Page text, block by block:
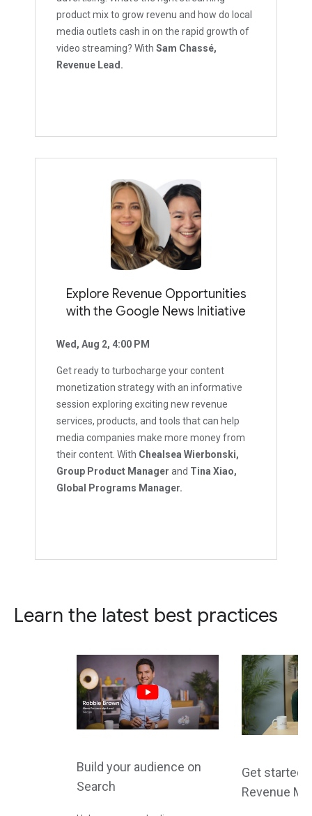
product mix to grow revenu and how do local
media outlets cash in on the rapid growth of
video streaming? With Sam Chassé,
Revenue Lead.
Explore Revenue Opportunities
with the Google News Initiative
Wed, Aug 2, 4:00 PM
Get ready to turbocharge your content
monetization strategy with an informative
session exploring exciting new revenue
services, products, and tools that can help
media companies make more money from
their content. With Chealsea Wierbonski,
Group Product Manager and Tina Xiao,
Global Programs Manager.
Learn the latest best practices
Build your audience on
Search
Get started
Revenue